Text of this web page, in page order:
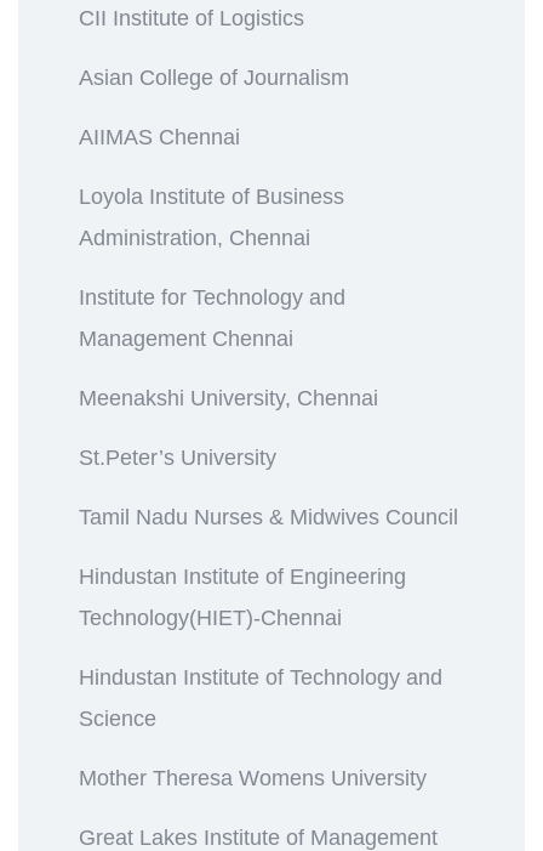
CII Institute of Logistics
Asian College of Journalism
AIIMAS Chennai
Loyola Institute of Business
Administration, Chennai
Institute for Technology and
Management Chennai
Meenakshi University, Chennai
St.Peter’s University
Tamil Nadu Nurses & Midwives Council
Hindustan Institute of Engineering
Technology(HIET)-Chennai
Hindustan Institute of Technology and
Science
Mother Theresa Womens University
Great Lakes Institute of Management